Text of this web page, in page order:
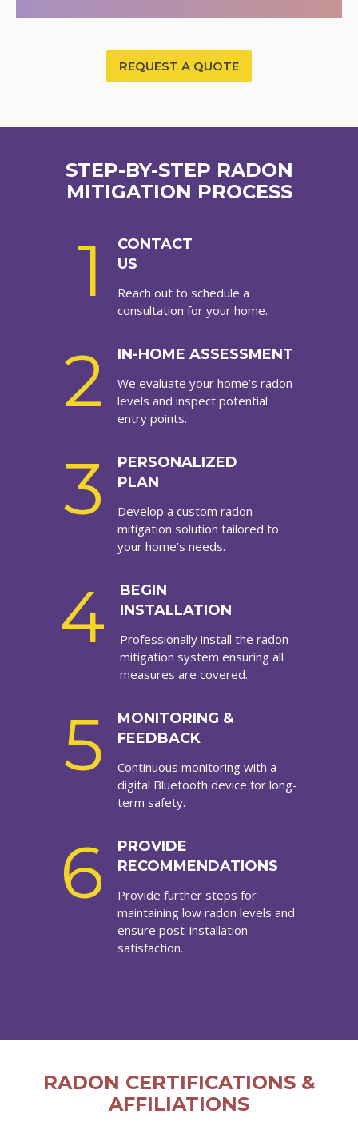
REQUEST A QUOTE
STEP-BY-STEP RADON
MITIGATION PROCESS
1
CONTACT
US
Reach out to schedule a
consultation for your home.
2 IN-HOME ASSESSMENT
We evaluate your home’s radon
levels and inspect potential
entry points.
3
PERSONALIZED
PLAN
Develop a custom radon
mitigation solution tailored to
your home’s needs.
4
BEGIN
INSTALLATION
Professionally install the radon
mitigation system ensuring all
measures are covered.
5
MONITORING &
FEEDBACK
Continuous monitoring with a
digital Bluetooth device for long-
term safety.
6
PROVIDE
RECOMMENDATIONS
Provide further steps for
maintaining low radon levels and
ensure post-installation
satisfaction.
RADON CERTIFICATIONS &
AFFILIATIONS